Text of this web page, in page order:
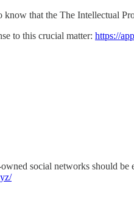
know that the The Intellectual
to this crucial matter: https://
social networks should